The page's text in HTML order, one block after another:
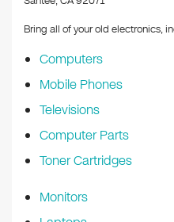
Bring all of your old electronics,
Computers
Mobile Phones
Televisions
Computer Parts
Toner Cartridges
Monitors